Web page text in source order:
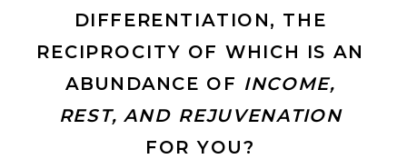
DIFFERENTIATION, THE
RECIPROCITY OF WHICH IS AN
ABUNDANCE OF INCOME,
REST, AND REJUVENATION
FOR YOU?